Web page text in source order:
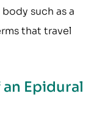
such as a
that travel
Epidural